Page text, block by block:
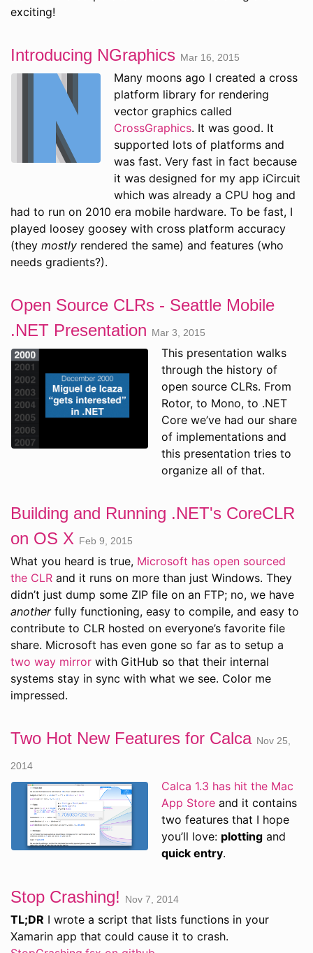
exciting!
Introducing NGraphics Mar 16, 2015
Many moons ago I created a cross
platform library for rendering
vector graphics called
CrossGraphics. It was good. It
supported lots of platforms and
was fast. Very fast in fact because
it was designed for my app iCircuit
which was already a CPU hog and
had to run on 2010 era mobile hardware. To be fast, I
played loosey goosey with cross platform accuracy
(they mostly rendered the same) and features (who
needs gradients?).
Open Source CLRs - Seattle Mobile
.NET Presentation Mar 3, 2015
This presentation walks
through the history of
open source CLRs. From
Rotor, to Mono, to .NET
Core we’ve had our share
of implementations and
this presentation tries to
organize all of that.
Building and Running .NET's CoreCLR
on OS X Feb 9, 2015
What you heard is true, Microsoft has open sourced
the CLR and it runs on more than just Windows. They
didn’t just dump some ZIP file on an FTP; no, we have
anotherfully functioning, easy to compile, and easy to
contribute to CLR hosted on everyone’s favorite file
share. Microsoft has even gone so far as to setup a
two way mirror with GitHub so that their internal
systems stay in sync with what we see. Color me
impressed.
Two Hot New Features for Calca Nov 25,
2014
Calca 1.3 has hit the Mac
App Store and it contains
two features that I hope
you’ll love: plotting and
quick entry.
Stop Crashing! Nov 7, 2014
TL;DR I wrote a script that lists functions in your
Xamarin app that could cause it to crash.